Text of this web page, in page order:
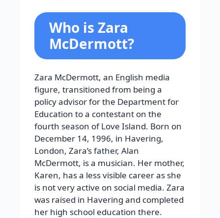
Who is Zara
McDermott?
Zara McDermott, an English media
figure, transitioned from being a
policy advisor for the Department for
Education to a contestant on the
fourth season of Love Island. Born on
December 14, 1996, in Havering,
London, Zara’s father, Alan
McDermott, is a musician. Her mother,
Karen, has a less visible career as she
is not very active on social media. Zara
was raised in Havering and completed
her high school education there.